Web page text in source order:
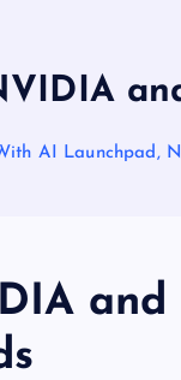
AI Launchpad,
and